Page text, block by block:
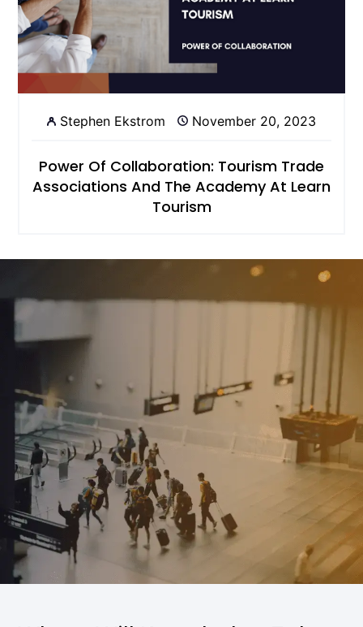
Stephen Ekstrom November 20, 2023
Power Of Collaboration: Tourism Trade
Associations And The Academy At Learn
Tourism